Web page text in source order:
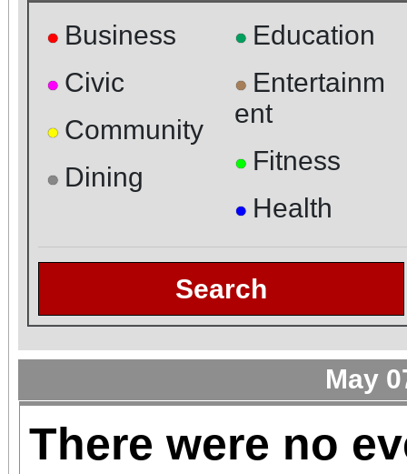
● Business
● Civic
● Community
● Dining
● Education
● Entertainm
ent
● Fitness
● Health
Search
May
There were no